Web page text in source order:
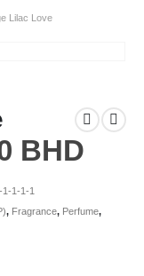
Lilac Love
BHD
1-1-1
, Fragrance, Perfume,